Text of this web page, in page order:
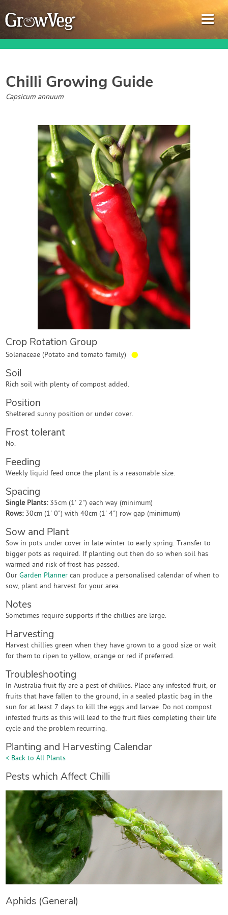
Garden Planner
Journal
Gardening Guides
Gardening How-to Videos
About GrowVeg
Contact Us
Login
Create Account
Chilli Growing Guide
Capsicum annuum
Crop Rotation Group
Solanaceae (Potato and tomato family) ●
Soil
Rich soil with plenty of compost added.
Position
Sheltered sunny position or under cover.
Frost tolerant
No.
Feeding
Weekly liquid feed once the plant is a reasonable size.
Spacing
Single Plants: 35cm (1' 2") each way (minimum)
Rows: 30cm (1' 0") with 40cm (1' 4") row gap (minimum)
Sow and Plant
Sow in pots under cover in late winter to early spring. Transfer to
bigger pots as required. If planting out then do so when soil has
warmed and risk of frost has passed.
OurGarden Planner can produce a personalised calendar of when to
sow, plant and harvest for your area.
Notes
Sometimes require supports if the chillies are large.
Harvesting
Harvest chillies green when they have grown to a good size or wait
for them to ripen to yellow, orange or red if preferred.
Troubleshooting
In Australia fruit fly are a pest of chillies. Place any infested fruit, or
fruits that have fallen to the ground, in a sealed plastic bag in the
sun for at least 7 days to kill the eggs and larvae. Do not compost
infested fruits as this will lead to the fruit flies completing their life
cycle and the problem recurring.
Planting and Harvesting Calendar
< Back to All Plants
Pests which Affect Chilli
Aphids (General)